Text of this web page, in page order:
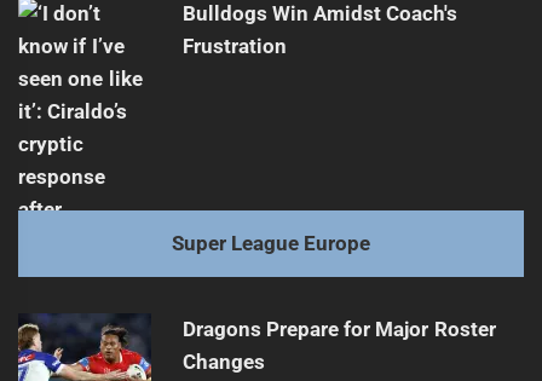
Bulldogs Win Amidst Coach's
Frustration
Super League Europe
Dragons Prepare for Major Roster
Changes